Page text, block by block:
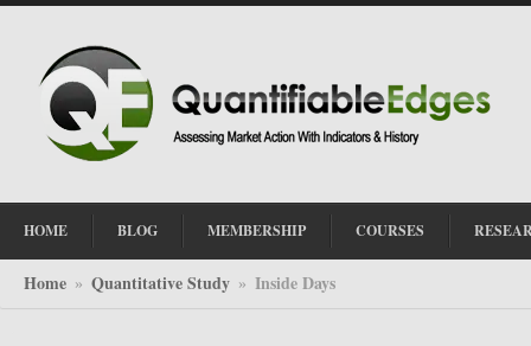
HOME BLOG MEMBERSHIP COURSES
Home » Quantitative Study » Inside Days